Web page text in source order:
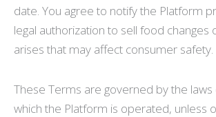
date. You agree to notify the Platform
legal authorization to sell food changes
arises that may affect consumer safety.
These Terms are governed by the
which the Platform is operated, unless